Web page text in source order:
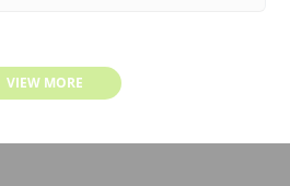
VIEW MORE